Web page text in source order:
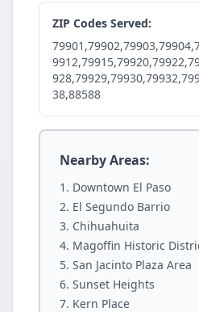
ZIP Codes Served:
38,88588
Nearby Areas:
Downtown El Paso
El Segundo Barrio
Chihuahuita
Magoffin Historic
San Jacinto Plaza Area
Sunset Heights
Kern Place